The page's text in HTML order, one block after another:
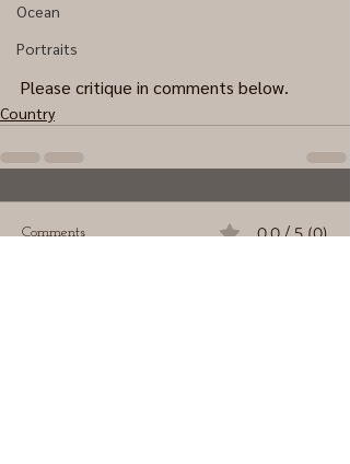
Ocean
Portraits
Please critique in comments below.
Country
Comments 0.0 / 5 (0)